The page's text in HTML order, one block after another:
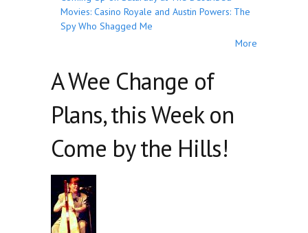
Movies: Casino Royale and Austin Powers: The
Spy Who Shagged Me
More
A Wee Change of
Plans, this Week on
Come by the Hills!